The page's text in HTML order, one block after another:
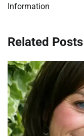
Information
Related Posts